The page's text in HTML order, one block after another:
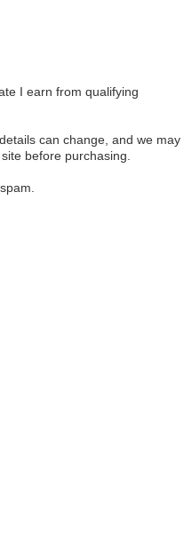
I earn from qualifying
can change, and we may
before purchasing.